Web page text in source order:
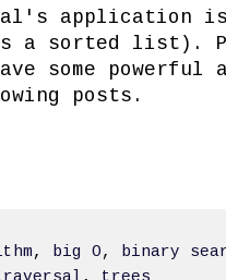
application
a sorted list).
some
posts.
, big O, binary